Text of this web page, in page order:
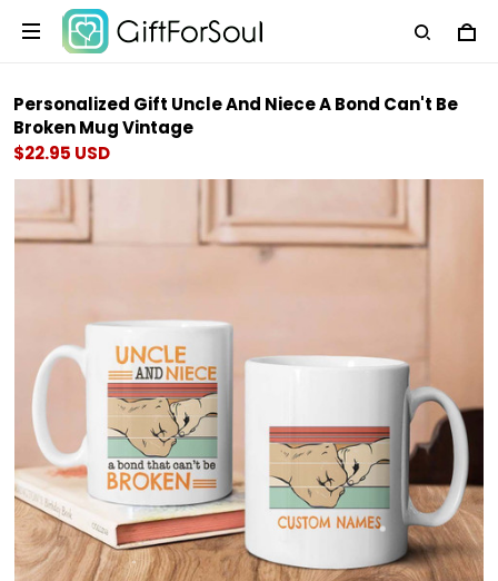
Personalized Gift Uncle And Niece A Bond Can't Be
Broken Mug Vintage
$22.95 USD